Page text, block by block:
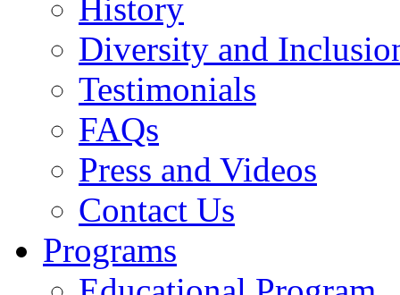
History
Diversity and
Testimonials
FAQs
Press and Videos
Contact Us
Programs